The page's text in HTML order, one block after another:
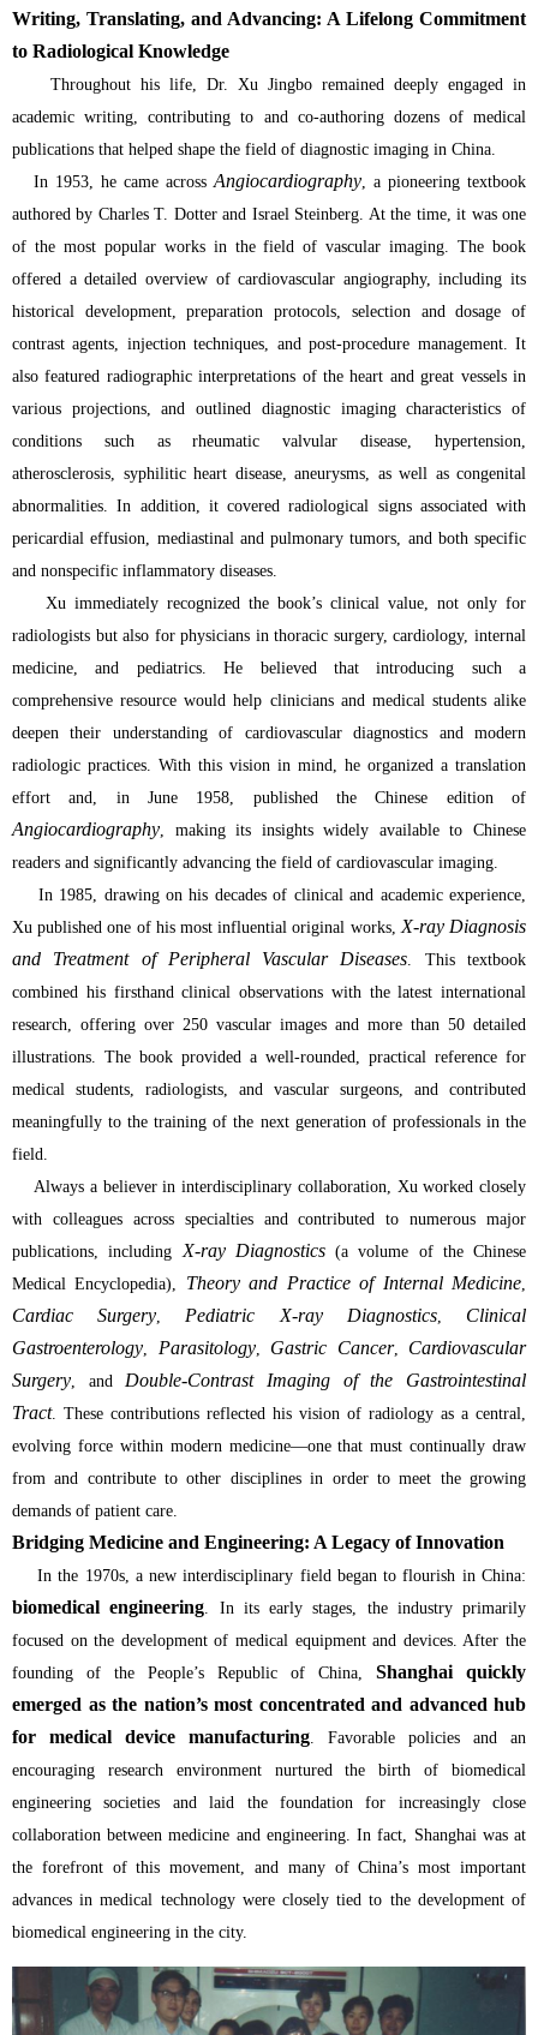
Writing, Translating, and Advancing: A Lifelong Commitment
to Radiological Knowledge
Throughout his life, Dr. Xu Jingbo remained deeply engaged in
academic writing, contributing to and co-authoring dozens of medical
publications that helped shape the field of diagnostic imaging in China.
In 1953, he came acrossAngiocardiography, a pioneering textbook
authored by Charles T. Dotter and Israel Steinberg. At the time, it was one
of the most popular works in the field of vascular imaging. The book
offered a detailed overview of cardiovascular angiography, including its
historical development, preparation protocols, selection and dosage of
contrast agents, injection techniques, and post-procedure management. It
also featured radiographic interpretations of the heart and great vessels in
various projections, and outlined diagnostic imaging characteristics of
conditions such as rheumatic valvular disease, hypertension,
atherosclerosis, syphilitic heart disease, aneurysms, as well as congenital
abnormalities. In addition, it covered radiological signs associated with
pericardial effusion, mediastinal and pulmonary tumors, and both specific
and nonspecific inflammatory diseases.
Xu immediately recognized the book’s clinical value, not only for
radiologists but also for physicians in thoracic surgery, cardiology, internal
medicine, and pediatrics. He believed that introducing such a
comprehensive resource would help clinicians and medical students alike
deepen their understanding of cardiovascular diagnostics and modern
radiologic practices. With this vision in mind, he organized a translation
effort and, in June 1958, published the Chinese edition of
Angiocardiography, making its insights widely available to Chinese
readers and significantly advancing the field of cardiovascular imaging.
In 1985, drawing on his decades of clinical and academic experience,
Xu published one of his most influential original works,X-ray Diagnosis
and Treatment of Peripheral Vascular Diseases. This textbook
combined his firsthand clinical observations with the latest international
research, offering over 250 vascular images and more than 50 detailed
illustrations. The book provided a well-rounded, practical reference for
medical students, radiologists, and vascular surgeons, and contributed
meaningfully to the training of the next generation of professionals in the
field.
Always a believer in interdisciplinary collaboration, Xu worked closely
with colleagues across specialties and contributed to numerous major
publications, includingX-ray Diagnostics(a volume of the Chinese
Medical Encyclopedia), Theory and Practice of Internal Medicine,
Cardiac Surgery,Pediatric X-ray Diagnostics, Clinical
Gastroenterology, Parasitology, Gastric Cancer, Cardiovascular
Surgery, andDouble-Contrast Imaging of the Gastrointestinal
Tract. These contributions reflected his vision of radiology as a central,
evolving force within modern medicine—one that must continually draw
from and contribute to other disciplines in order to meet the growing
demands of patient care.
Bridging Medicine and Engineering: A Legacy of Innovation
In the 1970s, a new interdisciplinary field began to flourish in China:
biomedical engineering. In its early stages, the industry primarily
focused on the development of medical equipment and devices. After the
founding of the People’s Republic of China, Shanghai quickly
emerged as the nation’s most concentrated and advanced hub
for medical device manufacturing. Favorable policies and an
encouraging research environment nurtured the birth of biomedical
engineering societies and laid the foundation for increasingly close
collaboration between medicine and engineering. In fact, Shanghai was at
the forefront of this movement, and many of China’s most important
advances in medical technology were closely tied to the development of
biomedical engineering in the city.